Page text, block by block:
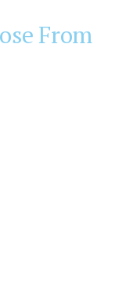
From